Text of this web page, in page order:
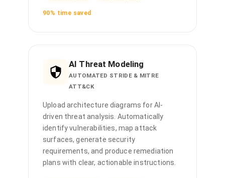
90% time saved
AI Threat Modeling
AUTOMATED STRIDE & MITRE
ATT&CK
Upload architecture diagrams for AI-
driven threat analysis. Automatically
identify vulnerabilities, map attack
surfaces, generate security
requirements, and produce remediation
plans with clear, actionable instructions.